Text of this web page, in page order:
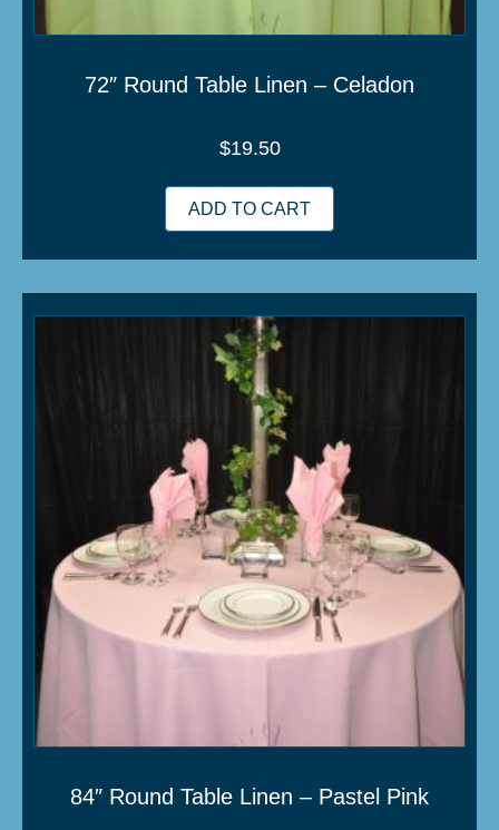
72″ Round Table Linen – Celadon
$19.50
ADD TO CART
84″ Round Table Linen – Pastel Pink